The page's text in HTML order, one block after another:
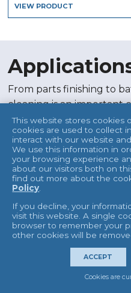
VIEW PRODUCT
From parts finishing to
cleaning is an important
market. Our ultrasonic
environmentally friendly
dirt, grime, machine oils,
equipment and even
applications for
Parts cleaning
Metal finishing
Batch processing
This website stores cookies
cookies are used to collect
interact with our website
We use this information in
your browsing experience
about our visitors both on
find out more about the
Policy.
If you decline, your
visit this website. A single
browser to remember your
other cookies will be
ACCEPT
Cookies are